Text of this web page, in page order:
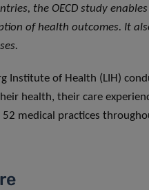
the OECD study
of health outcomes. It
Institute of Health (LIH)
health, their care
medical practices